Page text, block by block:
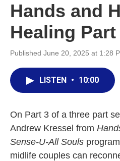
Hands and
Healing Part
Published June 20, 2025 at 1:28
LISTEN • 10:00
On Part 3 of a three part
Andrew Kressel from
Sense-U-All Souls
midlife couples can